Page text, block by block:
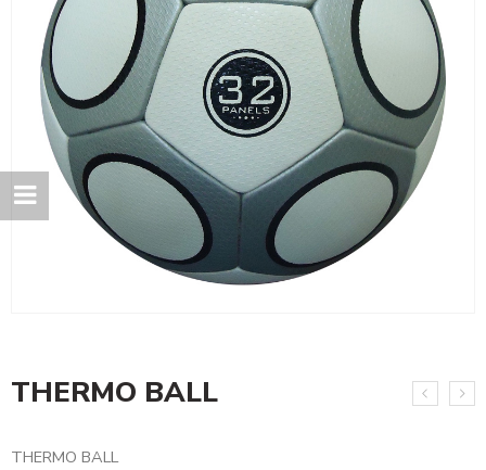
THERMO BALL
THERMO BALL